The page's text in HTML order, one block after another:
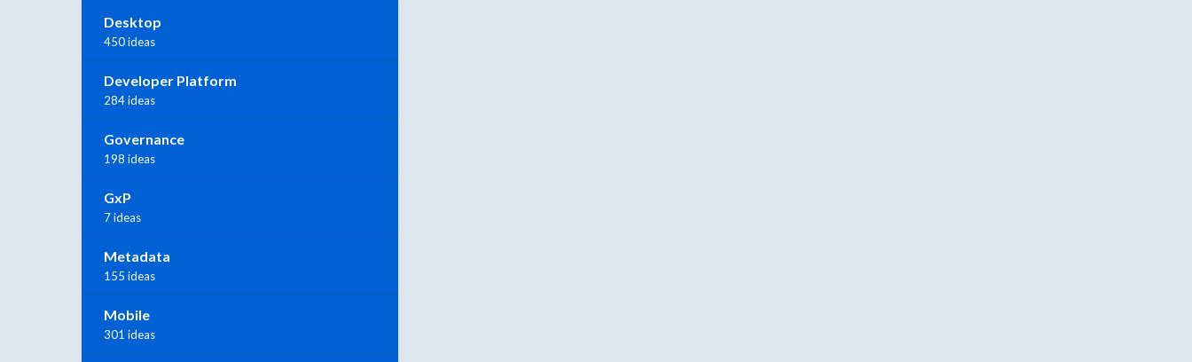
Desktop
450 ideas
Developer Platform
284 ideas
Governance
198 ideas
GxP
7 ideas
Metadata
155 ideas
Mobile
301 ideas